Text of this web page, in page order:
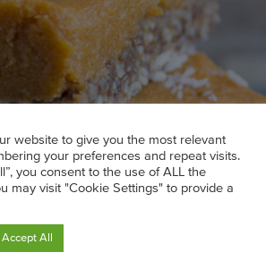
website to give you the most relevant
your preferences and repeat visits.
you consent to the use of ALL the
may visit "Cookie Settings" to provide a
Accept All